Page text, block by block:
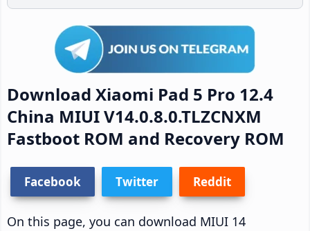
Download Xiaomi Pad 5 Pro 12.4
China MIUI V14.0.8.0.TLZCNXM
Fastboot ROM and Recovery ROM
Facebook Twitter Reddit
On this page, you can download MIUI 14